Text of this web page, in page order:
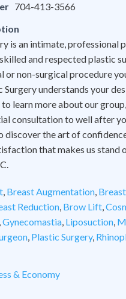
704-413-3566
is an intimate, professional
and respected plastic
or non-surgical procedure
understands your
learn more about our
consultation to well after
discover the art of
that makes us stand
, Breast Augmentation,
Reduction, Brow Lift,
,Gynecomastia, Liposuction,
, Plastic Surgery,
& Economy